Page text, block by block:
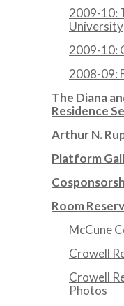
2009-10:
University
2009-10:
2008-09:
The Diana
Residence
Arthur N.
Platform
Room
McCune
Crowell
Crowell
Photos